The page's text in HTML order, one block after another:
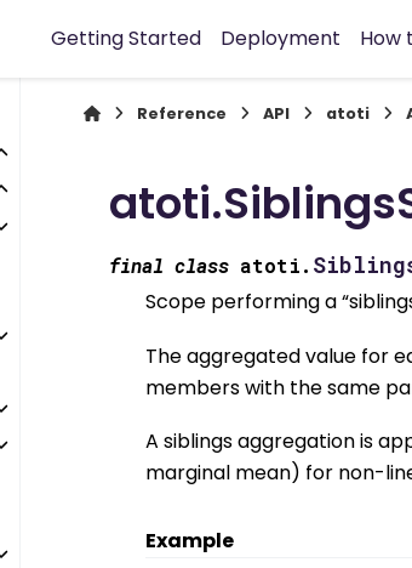
Getting Started Deployment How
Reference API atoti
final class atoti.
Scope performing a
The aggregated value for
members with the same
A siblings aggregation is
marginal mean) for non-
Example